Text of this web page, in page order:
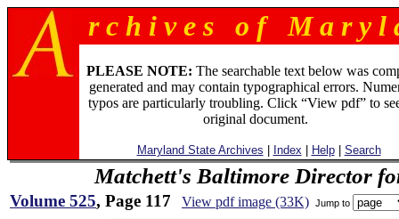
r c h i v e s o f M a r y l
PLEASE NOTE: The searchable text below was
generated and may contain typographical errors.
typos are particularly troubling. Click “View pdf” to
original document.
Maryland State Archives Index Help| Search
Matchett's Baltimore Director
Volume 525, Page 117 View pdf image (33K) Jump to